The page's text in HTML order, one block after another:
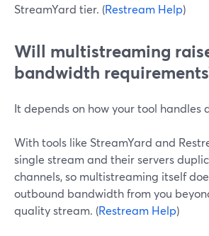
StreamYard tier. (Restream Help)
Will multistreaming
bandwidth
It depends on how your tool handles
With tools like StreamYard and
single stream and their servers
channels, so multistreaming itself
outbound bandwidth from you
quality stream. (Restream Help)